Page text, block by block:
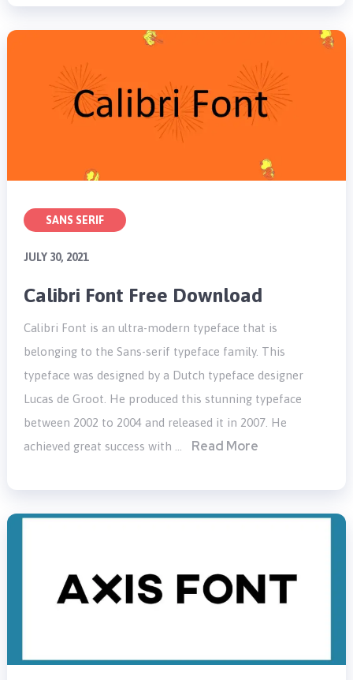
SANS SERIF
JULY 30, 2021
Calibri Font Free Download
Calibri Font is an ultra-modern typeface that is
belonging to the Sans-serif typeface family. This
typeface was designed by a Dutch typeface designer
Lucas de Groot. He produced this stunning typeface
between 2002 to 2004 and released it in 2007. He
achieved great success with …
Read More